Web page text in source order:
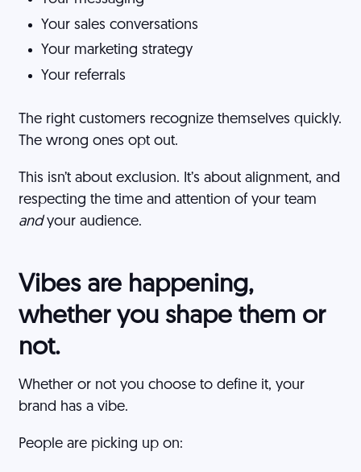
Your sales conversations
Your marketing strategy
Your referrals
The right customers recognize themselves quickly.
The wrong ones opt out.
This isn’t about exclusion. It’s about alignment, and
respecting the time and attention of your team
andyour audience.
Vibes are happening,
whether you shape them or
not.
Whether or not you choose to define it, your
brand has a vibe.
People are picking up on: